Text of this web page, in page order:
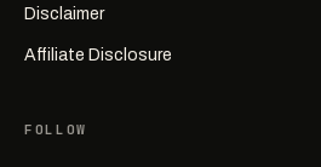
Disclaimer
Affiliate Disclosure
FOLLOW